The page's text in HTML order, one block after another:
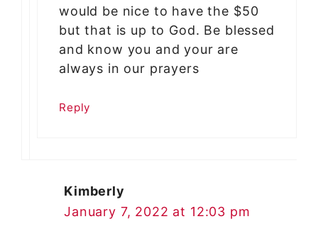
would be nice to have the $50
but that is up to God. Be blessed
and know you and your are
always in our prayers
Reply
Kimberly
January 7, 2022 at 12:03 pm